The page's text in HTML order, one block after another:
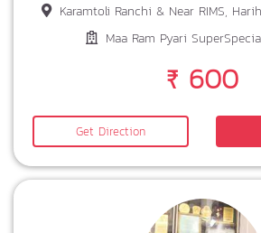
Karamtoli Ranchi & Near RIMS, Harihar Singh Road,
Maa Ram Pyari
₹ 600
Get Direction